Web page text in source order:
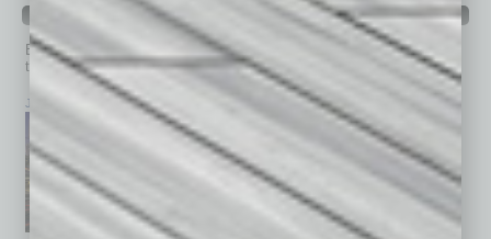
PAST ISSUES
Browse past issues of In Business Magazine
to get
top stories on the local and statewide economy.
July 2026 June 2026